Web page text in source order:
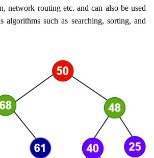
network routing etc. and can also be used
algorithms such as searching, sorting, and